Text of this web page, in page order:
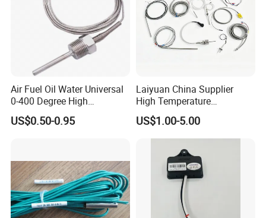
Air Fuel Oil Water Universal
0-400 Degree High
Temperature Sensor Metal
Temperature Probe K Type
Stove
US$0.50-0.95
Laiyuan China Supplier
High Temperature
1200/1500 Degree
S/R/B/E/T/K/N/J/PT100/P
T1000 Type Rtd
Thermocouple Temperature
Sensor Type K/J/PT1000
Rtd Thermocouple
US$1.00-5.00